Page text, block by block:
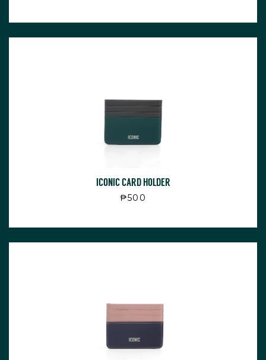
ICONIC CARD HOLDER
Regular price
₱500